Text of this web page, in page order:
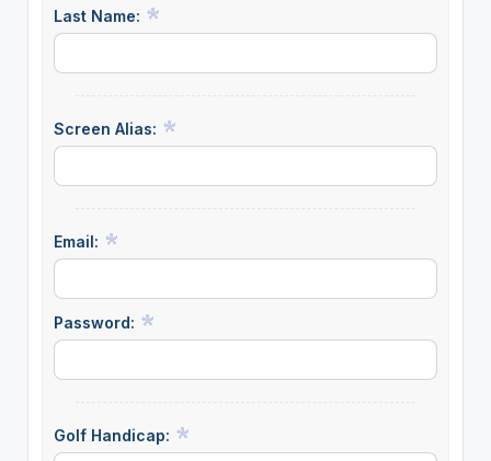
Last Name:
Screen Alias:
Email:
Password:
Golf Handicap: